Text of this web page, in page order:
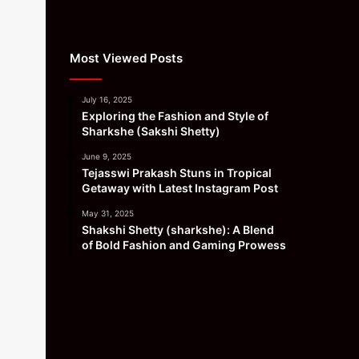
Most Viewed Posts
July 16, 2025
Exploring the Fashion and Style of
Sharkshe (Sakshi Shetty)
June 9, 2025
Tejasswi Prakash Stuns in Tropical
Getaway with Latest Instagram Post
May 31, 2025
Shakshi Shetty (sharkshe): A Blend
of Bold Fashion and Gaming Prowess